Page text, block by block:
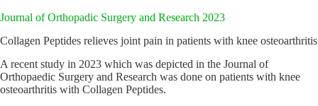
Journal of Orthopadic Surgery and Research 2023
Collagen Peptides relieves joint pain in patients with knee osteoarthritis
A recent study in 2023 which was depicted in the Journal of
Orthopaedic Surgery and Research was done on patients with knee
osteoarthritis with Collagen Peptides.